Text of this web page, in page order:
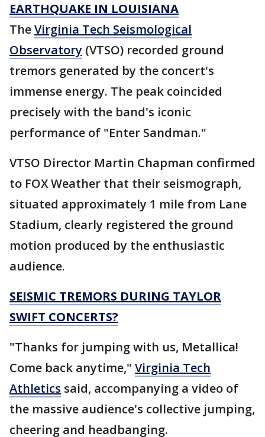
EARTHQUAKE IN LOUISIANA
TheVirginia Tech Seismological
Observatory (VTSO) recorded ground
tremors generated by the concert's
immense energy. The peak coincided
precisely with the band's iconic
performance of "Enter Sandman."
VTSO Director Martin Chapman confirmed
to FOX Weather that their seismograph,
situated approximately 1 mile from Lane
Stadium, clearly registered the ground
motion produced by the enthusiastic
audience.
SEISMIC TREMORS DURING TAYLOR
SWIFT CONCERTS?
"Thanks for jumping with us, Metallica!
Come back anytime," Virginia Tech
Athletics said, accompanying a video of
the massive audience's collective jumping,
cheering and headbanging.